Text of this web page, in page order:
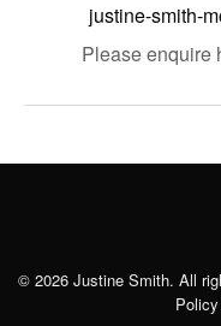
justine-smith-
Please enquire
© 2026 Justine Smith. All
Policy